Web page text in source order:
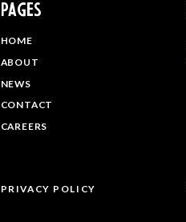
PAGES
HOME
ABOUT
NEWS
CONTACT
CAREERS
PRIVACY POLICY